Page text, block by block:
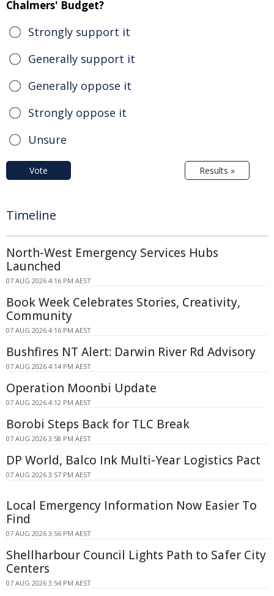
Chalmers' Budget?
Strongly support it
Generally support it
Generally oppose it
Strongly oppose it
Unsure
Vote Results »
Timeline
North-West Emergency Services Hubs
Launched
07 AUG 2026 4:16 PM AEST
Book Week Celebrates Stories, Creativity,
Community
07 AUG 2026 4:16 PM AEST
Bushfires NT Alert: Darwin River Rd Advisory
07 AUG 2026 4:14 PM AEST
Operation Moonbi Update
07 AUG 2026 4:12 PM AEST
Borobi Steps Back for TLC Break
07 AUG 2026 3:58 PM AEST
DP World, Balco Ink Multi-Year Logistics Pact
07 AUG 2026 3:57 PM AEST
Local Emergency Information Now Easier To
Find
07 AUG 2026 3:56 PM AEST
Shellharbour Council Lights Path to Safer City
Centers
07 AUG 2026 3:54 PM AEST